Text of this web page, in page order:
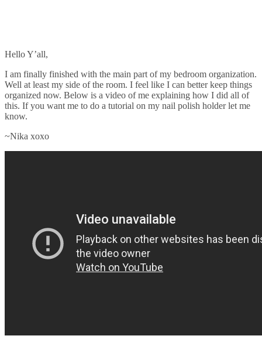
Hello Y’all,
I am finally finished with the main part of my bedroom organization.
Well at least my side of the room. I feel like I can better keep things
organized now. Below is a video of me explaining how I did all of
this. If you want me to do a tutorial on my nail polish holder let me
know.
~Nika xoxo